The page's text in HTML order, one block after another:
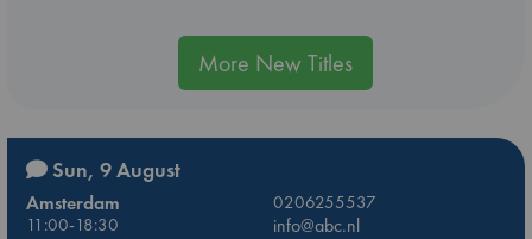
More New Titles
Sun, 9 August
Amsterdam
0206255537
11:00-18:30
info@abc.nl